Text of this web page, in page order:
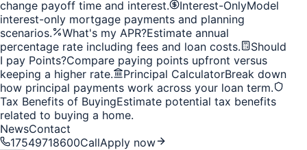
change payoff time and interest.
Interest-OnlyModel
interest-only mortgage payments and planning
scenarios.
What's my APR?Estimate annual
percentage rate including fees and loan costs.
Should
I pay Points?Compare paying points upfront versus
keeping a higher rate.
Principal CalculatorBreak down
how principal payments work across your loan term.
Tax Benefits of BuyingEstimate potential tax benefits
related to buying a home.
NewsContact
17549718600CallApply now